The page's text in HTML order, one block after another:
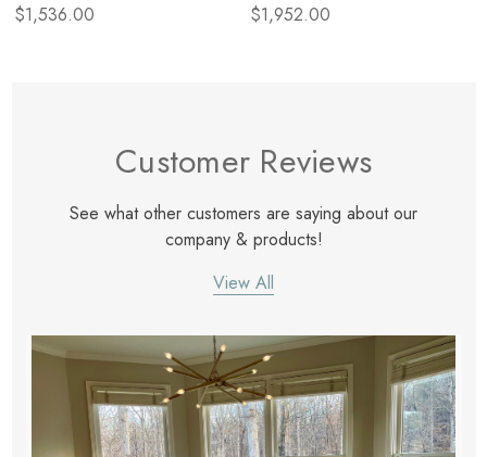
$1,536.00
$1,952.00
Customer Reviews
See what other customers are saying about our
company & products!
View All